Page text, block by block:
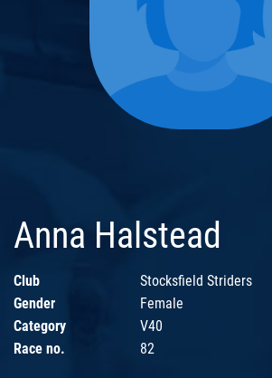
Anna Halstead
Club
Stocksfield Striders
Gender
Female
Category
V40
Race no.
82